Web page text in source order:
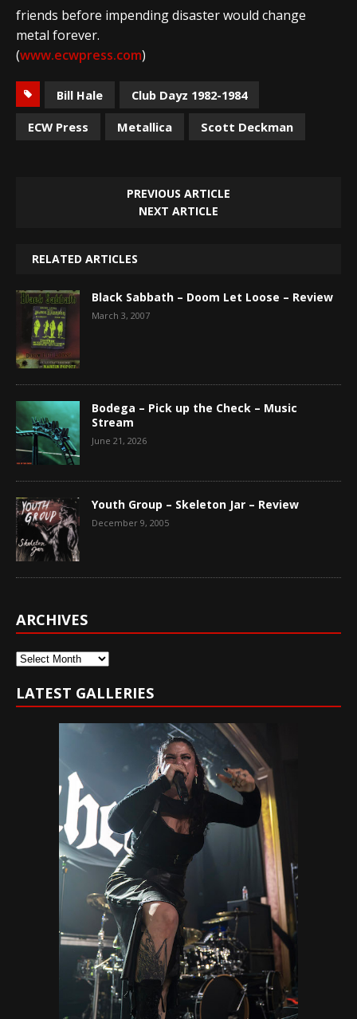
friends before impending disaster would change
metal forever.
(www.ecwpress.com)
Bill Hale
Club Dayz 1982-1984
ECW Press
Metallica Scott Deckman
PREVIOUS ARTICLE
NEXT ARTICLE
RELATED ARTICLES
Black Sabbath – Doom Let Loose – Review
March 3, 2007
Bodega – Pick up the Check – Music
Stream
June 21, 2026
Youth Group – Skeleton Jar – Review
December 9, 2005
ARCHIVES
Archives
LATEST GALLERIES